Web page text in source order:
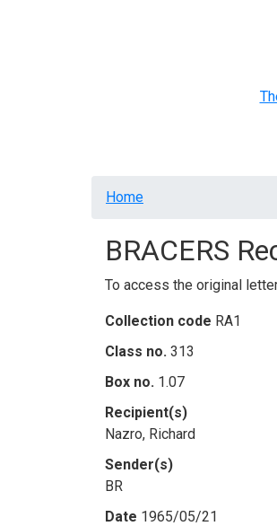
Breadcrumb
Home
BRACERS
To access the original
Collection code RA1
Class no. 313
Box no. 1.07
Recipient(s)
Nazro, Richard
Sender(s)
BR
Date 1965/05/21